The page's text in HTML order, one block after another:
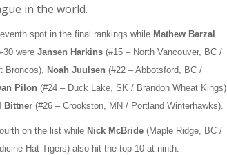
in the world.
spot in the final rankings while Mathew Barzal
30 were Jansen Harkins (#15 – North Vancouver, BC /
Broncos), Noah Juulsen (#22 – Abbotsford, BC /
Pilon (#24 – Duck Lake, SK / Brandon Wheat Kings),
Bittner (#26 – Crookston, MN / Portland Winterhawks).
on the list while Nick McBride (Maple Ridge, BC /
Hat Tigers) also hit the top-10 at ninth.